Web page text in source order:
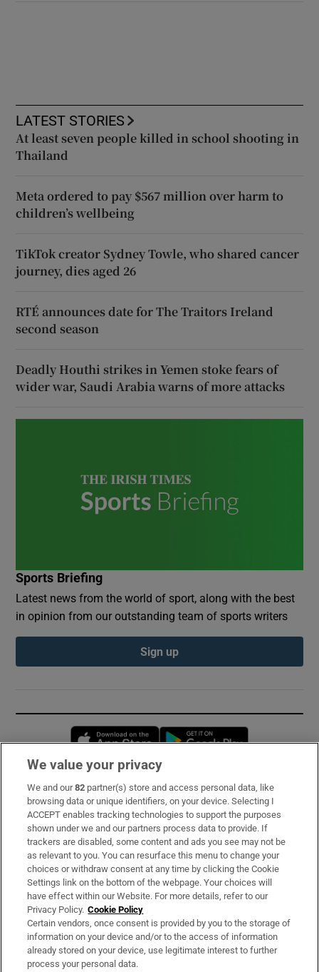
LATEST STORIES
At least seven people killed in school shooting in
Thailand
Meta ordered to pay $567 million over harm to
children’s wellbeing
TikTok creator Sydney Towle, who shared cancer
journey, dies aged 26
RTÉ announces date for The Traitors Ireland
second season
Deadly Houthi strikes in Yemen stoke fears of
wider war, Saudi Arabia warns of more attacks
Sports Briefing
Latest news from the world of sport, along with the best
in opinion from our outstanding team of sports writers
Sign up
Opens in new window
Subscribe
Support
About Us
Irish Times Products & Services
OUR PARTNERS:
We value your privacy
We and our82 partner(s) store and access personal data, like
browsing data or unique identifiers, on your device. Selecting I
ACCEPT enables tracking technologies to support the purposes
shown under we and our partners process data to provide. If
trackers are disabled, some content and ads you see may not be
as relevant to you. You can resurface this menu to change your
choices or withdraw consent at any time by clicking the Cookie
Settings link on the bottom of the webpage. Your choices will
have effect within our Website. For more details, refer to our
Privacy Policy. Cookie Policy
Certain vendors, once consent is provided by you to the storage of
information on your device and/or to the access of information
already stored on your device, use legitimate interest to further
process your personal data.